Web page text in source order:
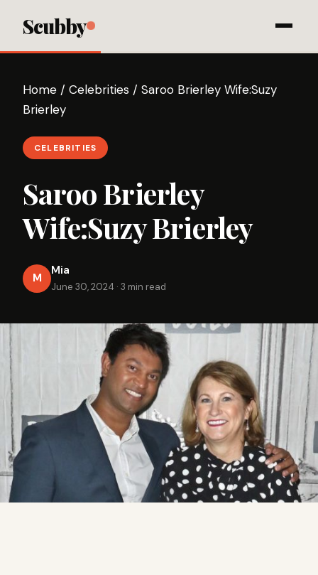
Scubby
Home / Celebrities / Saroo Brierley Wife:Suzy
Brierley
CELEBRITIES
Saroo Brierley
Wife:Suzy Brierley
M
Mia
June 30, 2024 · 3 min read